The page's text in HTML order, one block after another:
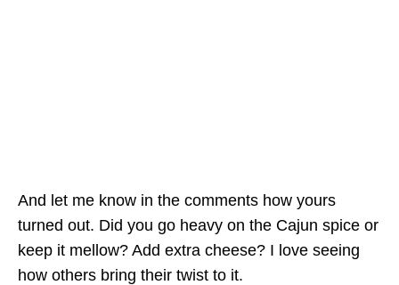
And let me know in the comments how yours
turned out. Did you go heavy on the Cajun spice or
keep it mellow? Add extra cheese? I love seeing
how others bring their twist to it.